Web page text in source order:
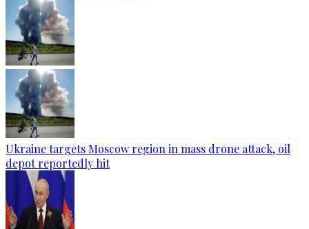
Ukraine targets Moscow region in mass drone attack, oil
depot reportedly hit